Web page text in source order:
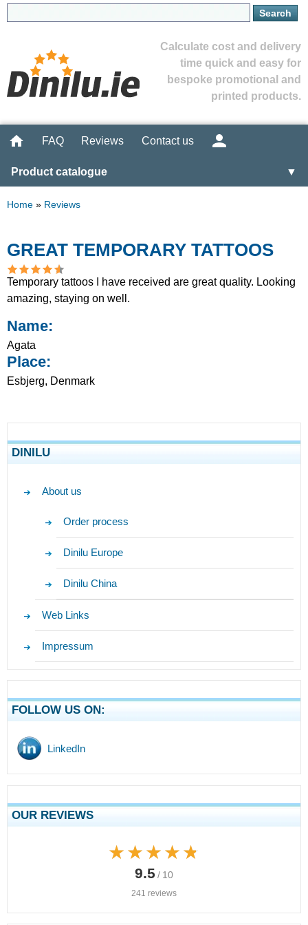
Calculate cost and delivery
time quick and easy for
bespoke promotional and
printed products.
FAQ Reviews Contact us
Product catalogue ▼
Home » Reviews
GREAT TEMPORARY TATTOOS
Temporary tattoos I have received are great quality. Looking
amazing, staying on well.
Name:
Agata
Place:
Esbjerg, Denmark
DINILU
About us
Order process
Dinilu Europe
Dinilu China
Web Links
Impressum
FOLLOW US ON:
LinkedIn
OUR REVIEWS
★★★★★
★★★★★
9.5 / 10
241 reviews